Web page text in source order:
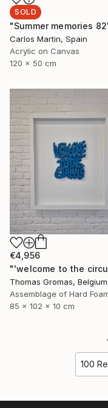
SOLD
Carlos Martin, Spain
Acrylic on Canvas
120 x 50 cm
€4,956
Thomas Gromas, Belgium
Assemblage of Hard
85 x 102 x 10 cm
100